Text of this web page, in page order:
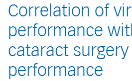
Correlation of
performance
cataract surgery
performance